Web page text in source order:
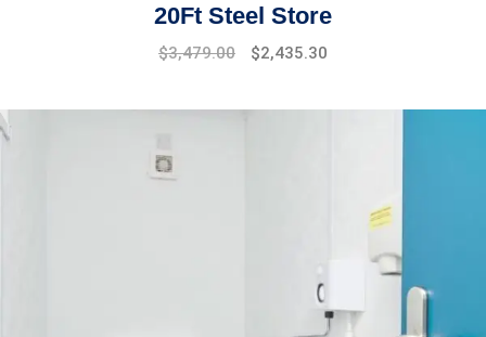
20Ft Steel Store
$3,479.00 $2,435.30